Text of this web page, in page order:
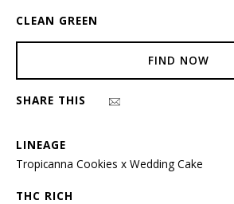
CLEAN GREEN
FIND NOW
SHARE THIS
LINEAGE
Tropicanna Cookies x Wedding Cake
THC RICH